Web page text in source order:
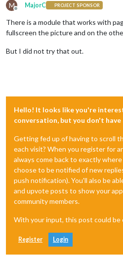
M
Offline
MajorC PROJECT SPONSOR
There is a module that works with
fullscreen the picture and on the
But I did not try that out.
Hello! It looks like you're
conversation, but you don't have
Getting fed up of having to scroll
each visit? When you register for
always come back to exactly
choose to be notified of new
push notification). You'll also be
and upvote posts to show your
community members.
With your input, this post could be
Register Login